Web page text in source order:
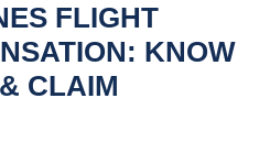
FLIGHT
KNOW
CLAIM